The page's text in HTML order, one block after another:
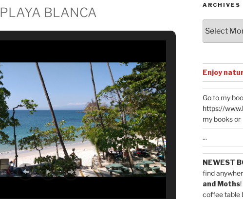
PLAYA BLANCA ARCHIVES
Enjoy
Go to my
https://
my books or
...
NEWEST
find
and Moths!
coffee table